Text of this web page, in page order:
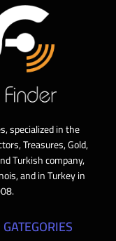
specialized in the
Treasures, Gold,
Turkish company,
and in Turkey in
GATEGORIES